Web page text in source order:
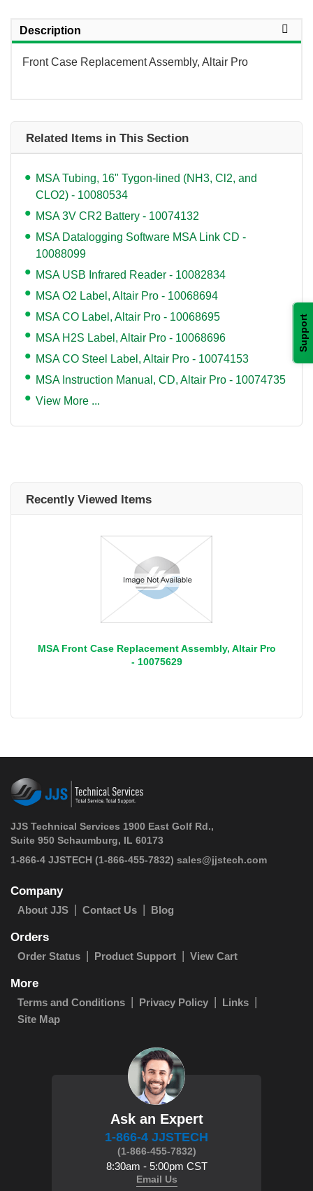
Support
Description
Front Case Replacement Assembly, Altair Pro
Related Items in This Section
MSA Tubing, 16" Tygon-lined (NH3, Cl2, and
CLO2) - 10080534
MSA 3V CR2 Battery - 10074132
MSA Datalogging Software MSA Link CD -
10088099
MSA USB Infrared Reader - 10082834
MSA O2 Label, Altair Pro - 10068694
MSA CO Label, Altair Pro - 10068695
MSA H2S Label, Altair Pro - 10068696
MSA CO Steel Label, Altair Pro - 10074153
MSA Instruction Manual, CD, Altair Pro - 10074735
View More ...
Recently Viewed Items
MSA Front Case Replacement Assembly, Altair Pro
- 10075629
JJS Technical Services 1900 East Golf Rd.,
Suite 950 Schaumburg, IL 60173
1-866-4 JJSTECH (1-866-455-7832) sales@jjstech.com
Company
About JJS Contact Us Blog
Orders
Order Status Product Support View Cart
More
Terms and Conditions Privacy Policy
Links
Site Map
Ask an Expert
1-866-4 JJSTECH
(1-866-455-7832)
8:30am - 5:00pm CST
Email Us